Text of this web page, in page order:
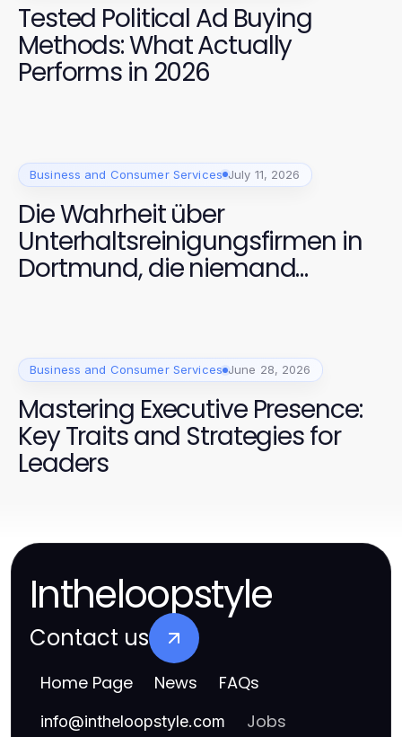
Tested Political Ad Buying
Methods: What Actually
Performs in 2026
Business and Consumer Services July 11, 2026
Die Wahrheit über
Unterhaltsreinigungsfirmen in
Dortmund, die niemand
Business and Consumer Services June 28, 2026
Mastering Executive Presence:
Key Traits and Strategies for
Leaders
Intheloopstyle
Contact us
Home Page News FAQs
info@intheloopstyle.com Jobs